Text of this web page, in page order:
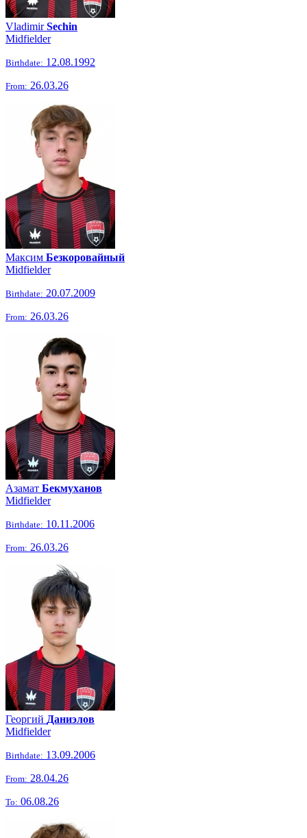
VladimirSechin
Midfielder
Birthdate: 12.08.1992
From: 26.03.26
Максим Безкоровайный
Midfielder
Birthdate: 20.07.2009
From: 26.03.26
Азамат Бекмуханов
Midfielder
Birthdate: 10.11.2006
From: 26.03.26
Георгий Даниэлов
Midfielder
Birthdate: 13.09.2006
From: 28.04.26
To: 06.08.26